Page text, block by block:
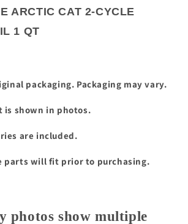
ARCTIC CAT 2-CYCLE
1 QT
packaging. Packaging may vary.
is shown in photos.
are included.
parts will fit prior to purchasing.
photos show multiple